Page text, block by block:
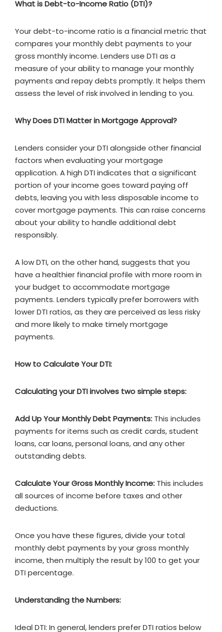
What is Debt-to-Income Ratio (DTI)?
Your debt-to-income ratio is a financial metric that
compares your monthly debt payments to your
gross monthly income. Lenders use DTI as a
measure of your ability to manage your monthly
payments and repay debts promptly. It helps them
assess the level of risk involved in lending to you.
Why Does DTI Matter in Mortgage Approval?
Lenders consider your DTI alongside other financial
factors when evaluating your mortgage
application. A high DTI indicates that a significant
portion of your income goes toward paying off
debts, leaving you with less disposable income to
cover mortgage payments. This can raise concerns
about your ability to handle additional debt
responsibly.
A low DTI, on the other hand, suggests that you
have a healthier financial profile with more room in
your budget to accommodate mortgage
payments. Lenders typically prefer borrowers with
lower DTI ratios, as they are perceived as less risky
and more likely to make timely mortgage
payments.
How to Calculate Your DTI:
Calculating your DTI involves two simple steps:
Add Up Your Monthly Debt Payments: This includes
payments for items such as credit cards, student
loans, car loans, personal loans, and any other
outstanding debts.
Calculate Your Gross Monthly Income: This includes
all sources of income before taxes and other
deductions.
Once you have these figures, divide your total
monthly debt payments by your gross monthly
income, then multiply the result by 100 to get your
DTI percentage.
Understanding the Numbers:
Ideal DTI: In general, lenders prefer DTI ratios below